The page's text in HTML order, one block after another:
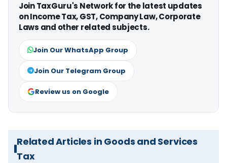
Join TaxGuru's Network for the latest updates
on Income Tax, GST, Company Law, Corporate
Laws and other related subjects.
Join Our WhatsApp Group
Join Our Telegram Group
Review us on Google
Related Articles in Goods and Services
Tax